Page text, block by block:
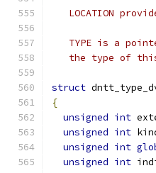
LOCATION
TYPE is a
the type of
struct
{
unsigned int
unsigned int
unsigned int
unsigned int